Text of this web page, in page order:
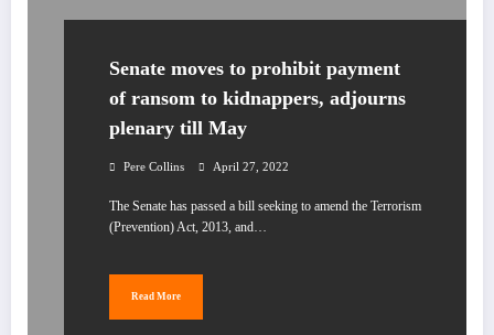
Senate moves to prohibit payment
of ransom to kidnappers, adjourns
plenary till May
Pere Collins April 27, 2022
The Senate has passed a bill seeking to amend the Terrorism
(Prevention) Act, 2013, and…
Read More